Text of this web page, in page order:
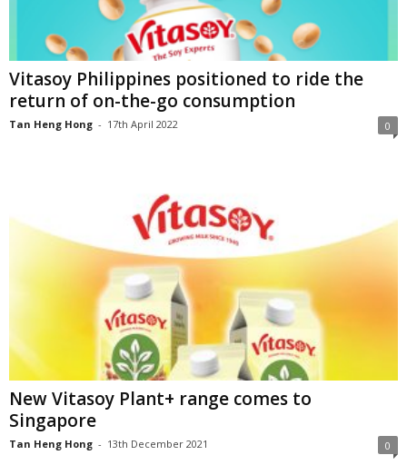
Vitasoy Philippines positioned to ride the
return of on-the-go consumption
Tan Heng Hong - 17th April 2022 0
New Vitasoy Plant+ range comes to
Singapore
Tan Heng Hong - 13th December 2021 0